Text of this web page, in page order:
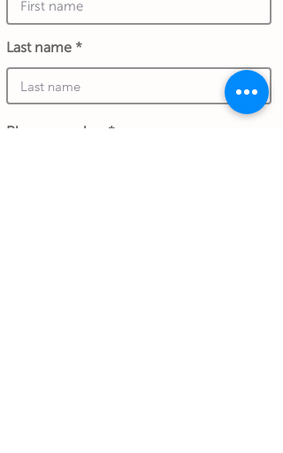
Last name
Phone number